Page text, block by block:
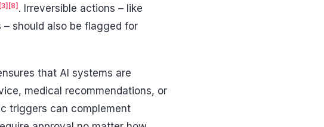
[3] [8] . Irreversible actions – like
should also be flagged for
that AI systems are
medical recommendations, or
triggers can complement